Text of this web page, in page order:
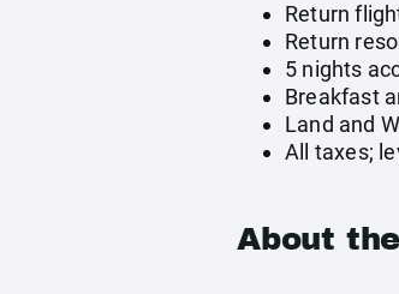
Return
Return
5 nights
Breakfast
Land and
All taxes;
About